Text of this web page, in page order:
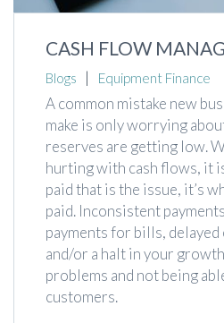
CASH FLOW
Blogs | Equipment Finance
A common mistake new
make is only worrying
reserves are getting low.
hurting with cash flows, it
paid that is the issue, it’s
paid. Inconsistent
payments for bills, delayed
and/or a halt in your
problems and not being
customers.